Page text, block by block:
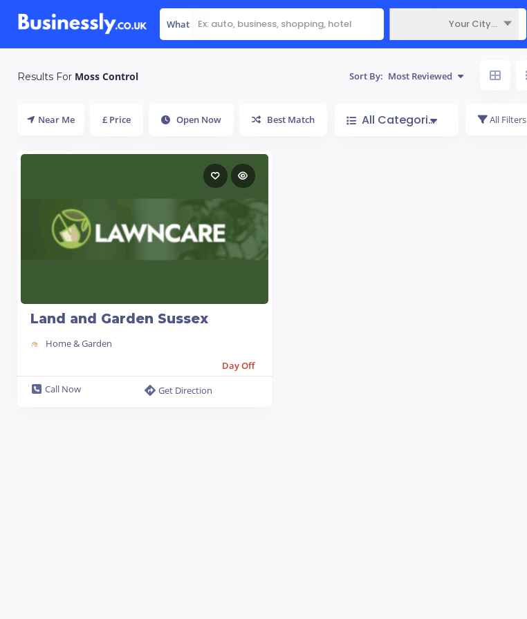
What Your City...
Results For Moss Control Sort By: Most Reviewed
Near Me £ Price Open Now Best Match All Categories All Filters
Land and Garden Sussex
Home & Garden
Day Off
Call Now
Get Direction